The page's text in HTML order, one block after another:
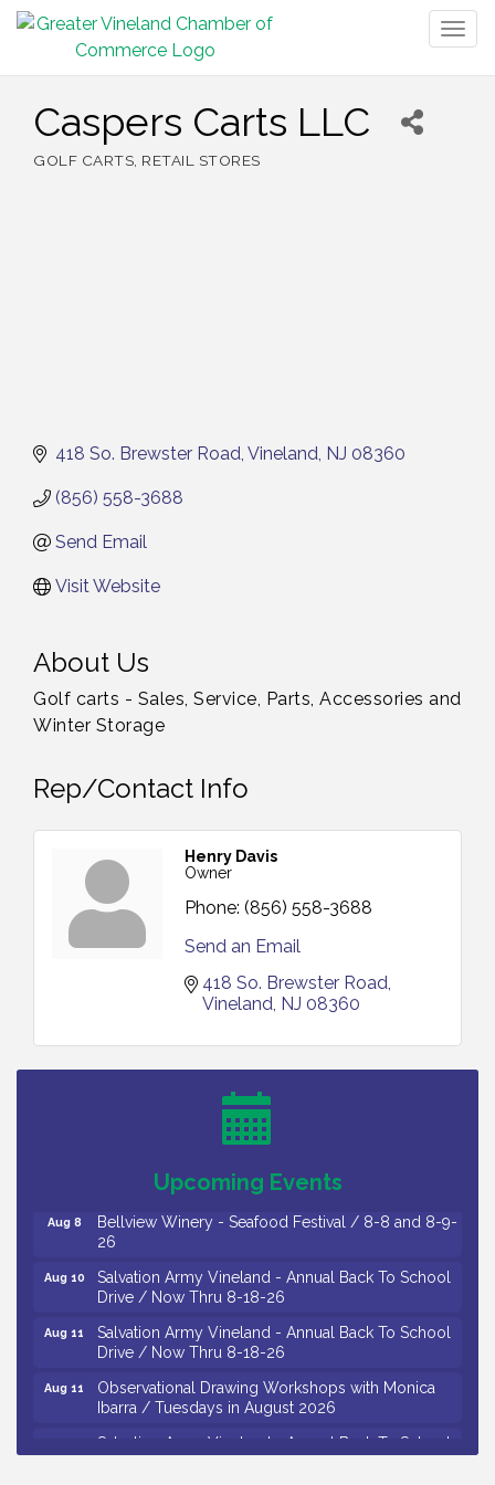
Caspers Carts LLC
GOLF CARTS RETAIL STORES
418 So. Brewster Road Vineland NJ 08360
(856) 558-3688
Send Email
Visit Website
About Us
Golf carts - Sales, Service, Parts, Accessories and
Winter Storage
Rep/Contact Info
Henry Davis
Owner
Phone: (856) 558-3688
Send an Email
418 So. Brewster Road
Vineland NJ 08360
Upcoming Events
Trip To Philadelphia / 11-7-26
Levoy Theatre - Beautiful: The Carole King Musical
/ 8-7-16 to 8-16-16
October 2026
Aug 8
Bellview Winery - Seafood Festival / 8-8 and 8-9-
26
Aug 10
Salvation Army Vineland - Annual Back To School
Drive / Now Thru 8-18-26
Aug 11
Salvation Army Vineland - Annual Back To School
Drive / Now Thru 8-18-26
Aug 11
Observational Drawing Workshops with Monica
Ibarra / Tuesdays in August 2026
Salvation Army Vineland - Annual Back To School
Drive / Now Thru 8-18-26